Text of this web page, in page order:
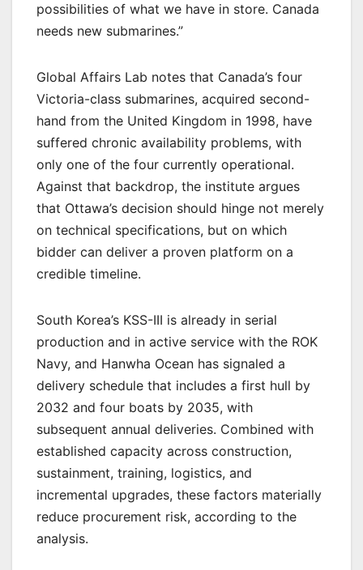
possibilities of what we have in store. Canada
needs new submarines.”
Global Affairs Lab notes that Canada’s four
Victoria-class submarines, acquired second-
hand from the United Kingdom in 1998, have
suffered chronic availability problems, with
only one of the four currently operational.
Against that backdrop, the institute argues
that Ottawa’s decision should hinge not merely
on technical specifications, but on which
bidder can deliver a proven platform on a
credible timeline.
South Korea’s KSS-III is already in serial
production and in active service with the ROK
Navy, and Hanwha Ocean has signaled a
delivery schedule that includes a first hull by
2032 and four boats by 2035, with
subsequent annual deliveries. Combined with
established capacity across construction,
sustainment, training, logistics, and
incremental upgrades, these factors materially
reduce procurement risk, according to the
analysis.